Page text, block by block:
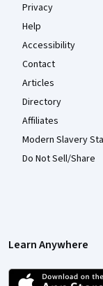
Privacy
Help
Accessibility
Contact
Articles
Directory
Affiliates
Modern Slavery
Do Not Sell/Share
Learn Anywhere